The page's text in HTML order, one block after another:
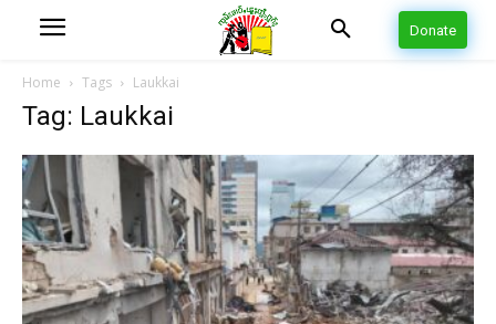
Donate
Home Tags Laukkai
Tag: Laukkai